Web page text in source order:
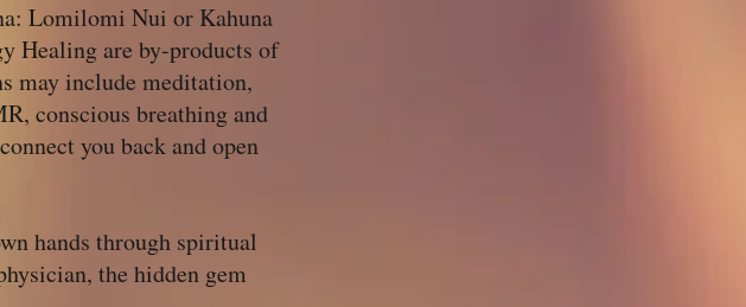
Lomilomi Nui or Kahuna
Healing are by-products of
may include meditation,
conscious breathing and
you back and open
hands through spiritual
the hidden gem